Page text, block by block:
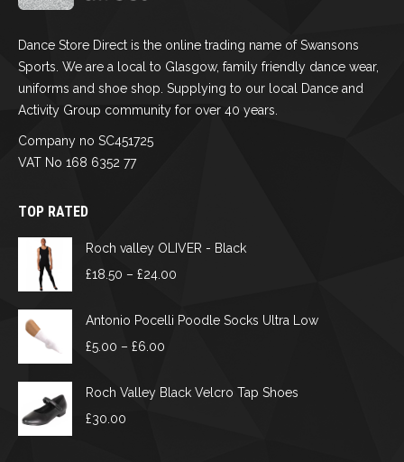
Dance Store Direct is the online trading name of Swansons
Sports. We are a local to Glasgow, family friendly dance wear,
uniforms and shoe shop. Supplying to our local Dance and
Activity Group community for over 40 years.
Company no SC451725
VAT No 168 6352 77
TOP RATED
Roch valley OLIVER - Black
£18.50 – £24.00
£18.50
Antonio Pocelli Poodle Socks Ultra Low
£5.00 – £6.00
£5.00
Roch Valley Black Velcro Tap Shoes
£30.00